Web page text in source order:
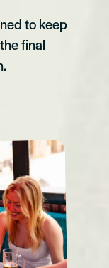
to keep
final